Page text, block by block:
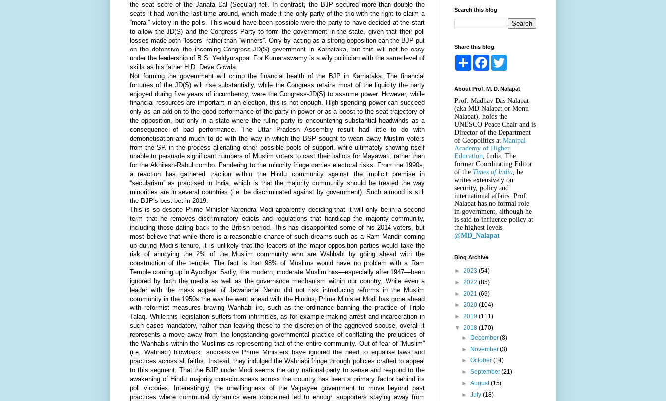
the seat score of the Janata Dal (Secular) fell. In contrast, the BJP secured more than double the
seats it had won the last time around, which made it the only party of the trio with the right to claim a
“moral” victory in the polls. This would have been possible were the party to have decided at the start
to allow the JD(S) and the Congress Party to form the government in the state, given that their poll
losses made both “losers” rather than “winners”. Only by acting as a strong opposition can the BJP put
on the defensive the incoming Congress-JD(S) government in Karnataka, but this will not be easy
under the leadership of B.S. Yeddyurappa. For Kumaraswamy is a wily politician with the same level of
skills as his father H.D. Deve Gowda.
Not forming the government will crimp the financial health of the BJP in Karnataka. The financial
fortunes of the JD(S) will rise substantially, while the Congress retains most of the liquidity the party
enjoyed during five years of incumbency, were the Congress-JD(S) to assume power. However, while
financial resources are important in an election, this is not enough. High spending power can succeed
only as an add-on to the good performance of the party in power or as a boost to the seat trajectory of
the opposition, but only in a state where the ruling party is encountering substantial headwinds as a
consequence of bad performance. The Uttar Pradesh Assembly result had little to do with
demonetisation and much to do with the way in which the BSP sought to wean away Muslim voters
from the SP, in the process alienating other possible pools of support, while ultimately showing itself
unable to persuade significant numbers of Muslim voters to cast their ballots for Mayawati, rather than
for the Akhilesh-Rahul combo. Pandering to the minority fringe carries electoral risks. From the 1990s,
a reaction has gathered traction within the Hindu community against the implicit premise in
“secularism” as practised in India, which is that the majority community should be treated the way
minorities are in several countries (i.e. be discriminated against by government). Such a mood is still
the BJP’s best bet in 2019.
This is so despite Prime Minister Narendra Modi apparently deciding that it will only be in a second
term that he removes discriminatory edicts and regulations that handicap the majority community,
including those dating back to the British period. This has disappointed some of his 2014 voters, but
most believe that while there is a reasonable chance of such dreams such as a Ram Mandir coming
up during Modi’s tenure, it is unlikely that the leaders of the major opposition parties would take the
risk of annoying the 2% of the Muslim community who are Wahhabi by going ahead with the
construction of the temple. The fact is that 98% of Muslims would have no problem with a Ram
Temple coming up in Ayodhya. Sadly, the modern, moderate Muslim has—especially after 1947—been
ignored by both the media as well as the governance mechanism within our country. While even a
leader with the mass appeal of Jawaharlal Nehru did not risk introducing reforms in the Muslim
community in the 1950s the way he went ahead with the Hindus, Prime Minister Modi has gone ahead
with reformist measures braving Wahhabi ire, such as the ordinance banning the practice of Triple
Talaq. While this legislation suffers from infirmities, as for example making arrest and incarceration in
such cases mandatory, rather than leaving these to the discretion of the aggrieved spouse, overall it
represents a move away from the longstanding governmental practice of conflating the prejudices of
the Wahhabis within the Muslims as representing that of the entire community. Out of fear of “Muslim”
(i.e. Wahhabi) blowback, successive Prime Ministers have ignored the need to equalise laws and
practices across all faiths. Instead, they indulged the Wahhabi fringe through policies crafted to appeal
to this segment. That the BJP under Modi seems the only national party to sense and respond to the
awakening of Hindu majority consciousness across the country has been a primary factor behind its
poll victories. Interestingly, the unwillingness of the Vajpayee government to move beyond past
practices where communal dynamics were concerned led to enough supporters staying away from
Search this blog
Share this blog
S
e
F
b
o
o
k
t
e
r
About Prof. M. D. Nalapat
Prof. Madhav Das Nalapat
(aka MD Nalapat or Monu
Nalapat), holds the
UNESCO Peace Chair and is
Director of the Department
of Geopolitics at Manipal
Academy of Higher
Education , India. The
former Coordinating Editor
of the Times of India , he
writes extensively on
security, policy and
international affairs. Prof.
Nalapat has no formal role
in government, although he
is said to influence policy at
the highest levels.
@MD_Nalapat
Blog Archive
► 2023 (54)
► 2022 (85)
► 2021 (69)
► 2020 (104)
► 2019 (111)
▼ 2018 (170)
► December(8)
► November(3)
►October(14)
►September(21)
►August(15)
►July(18)